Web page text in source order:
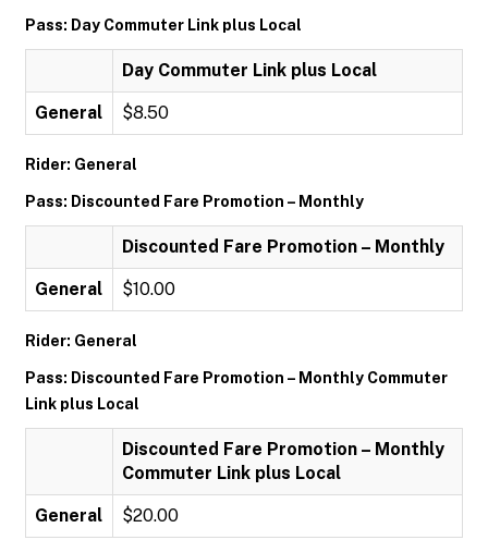
Pass: Day Commuter Link plus Local
Day Commuter Link plus Local
General $8.50
Rider: General
Pass: Discounted Fare Promotion – Monthly
Discounted Fare Promotion – Monthly
General $10.00
Rider: General
Pass: Discounted Fare Promotion – Monthly Commuter
Link plus Local
Discounted Fare Promotion – Monthly
Commuter Link plus Local
General $20.00